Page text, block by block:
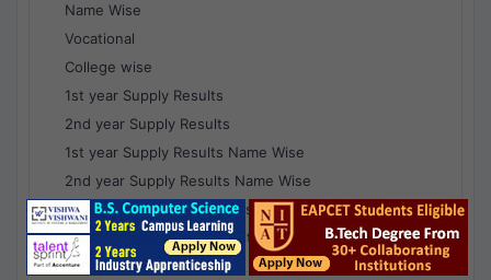
Name Wise
Vocational
College wise
1st year Supply Results
2nd year Supply Results
1st year Supply Results Name Wise
2nd year Supply Results Name Wise
1st year Supply Voc Results
2nd year Supply Voc Results